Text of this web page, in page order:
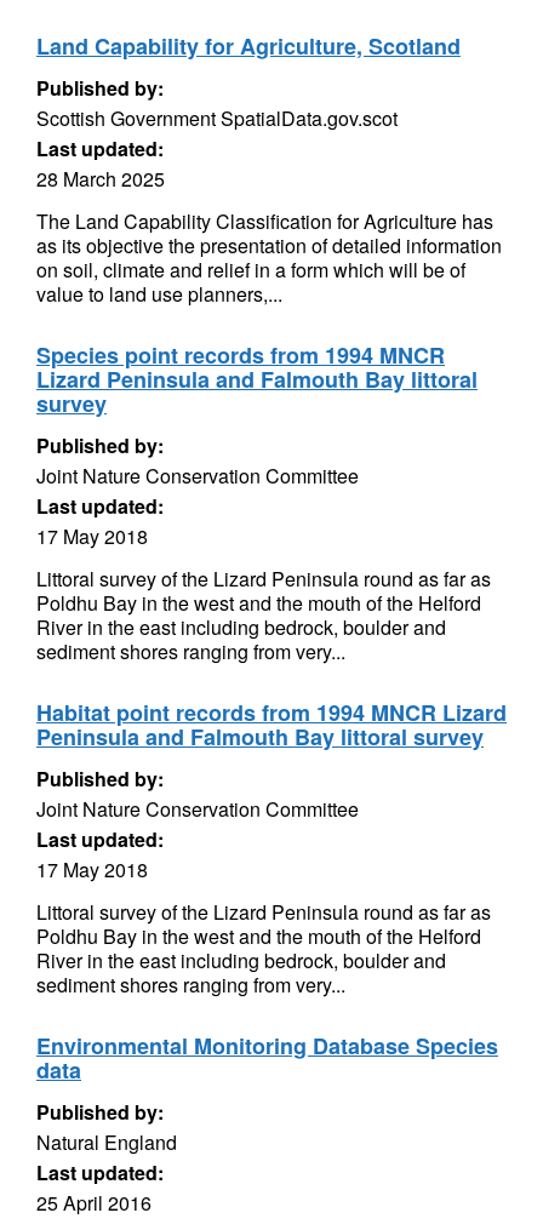
Land Capability for Agriculture, Scotland
Published by:
Scottish Government SpatialData.gov.scot
Last updated:
28 March 2025
The Land Capability Classification for Agriculture has
as its objective the presentation of detailed information
on soil, climate and relief in a form which will be of
value to land use planners,...
Species point records from 1994 MNCR
Lizard Peninsula and Falmouth Bay littoral
survey
Published by:
Joint Nature Conservation Committee
Last updated:
17 May 2018
Littoral survey of the Lizard Peninsula round as far as
Poldhu Bay in the west and the mouth of the Helford
River in the east including bedrock, boulder and
sediment shores ranging from very...
Habitat point records from 1994 MNCR Lizard
Peninsula and Falmouth Bay littoral survey
Published by:
Joint Nature Conservation Committee
Last updated:
17 May 2018
Littoral survey of the Lizard Peninsula round as far as
Poldhu Bay in the west and the mouth of the Helford
River in the east including bedrock, boulder and
sediment shores ranging from very...
Environmental Monitoring Database Species
data
Published by:
Natural England
Last updated:
25 April 2016